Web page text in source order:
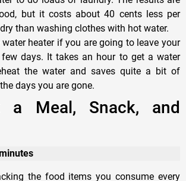
but it costs about 40 cents less per
than washing clothes with hot water.
heater if you are going to leave your
days. It takes an hour to get a water
the water and saves quite a bit of
days you are gone.
a Meal, Snack, and
the food items you consume every